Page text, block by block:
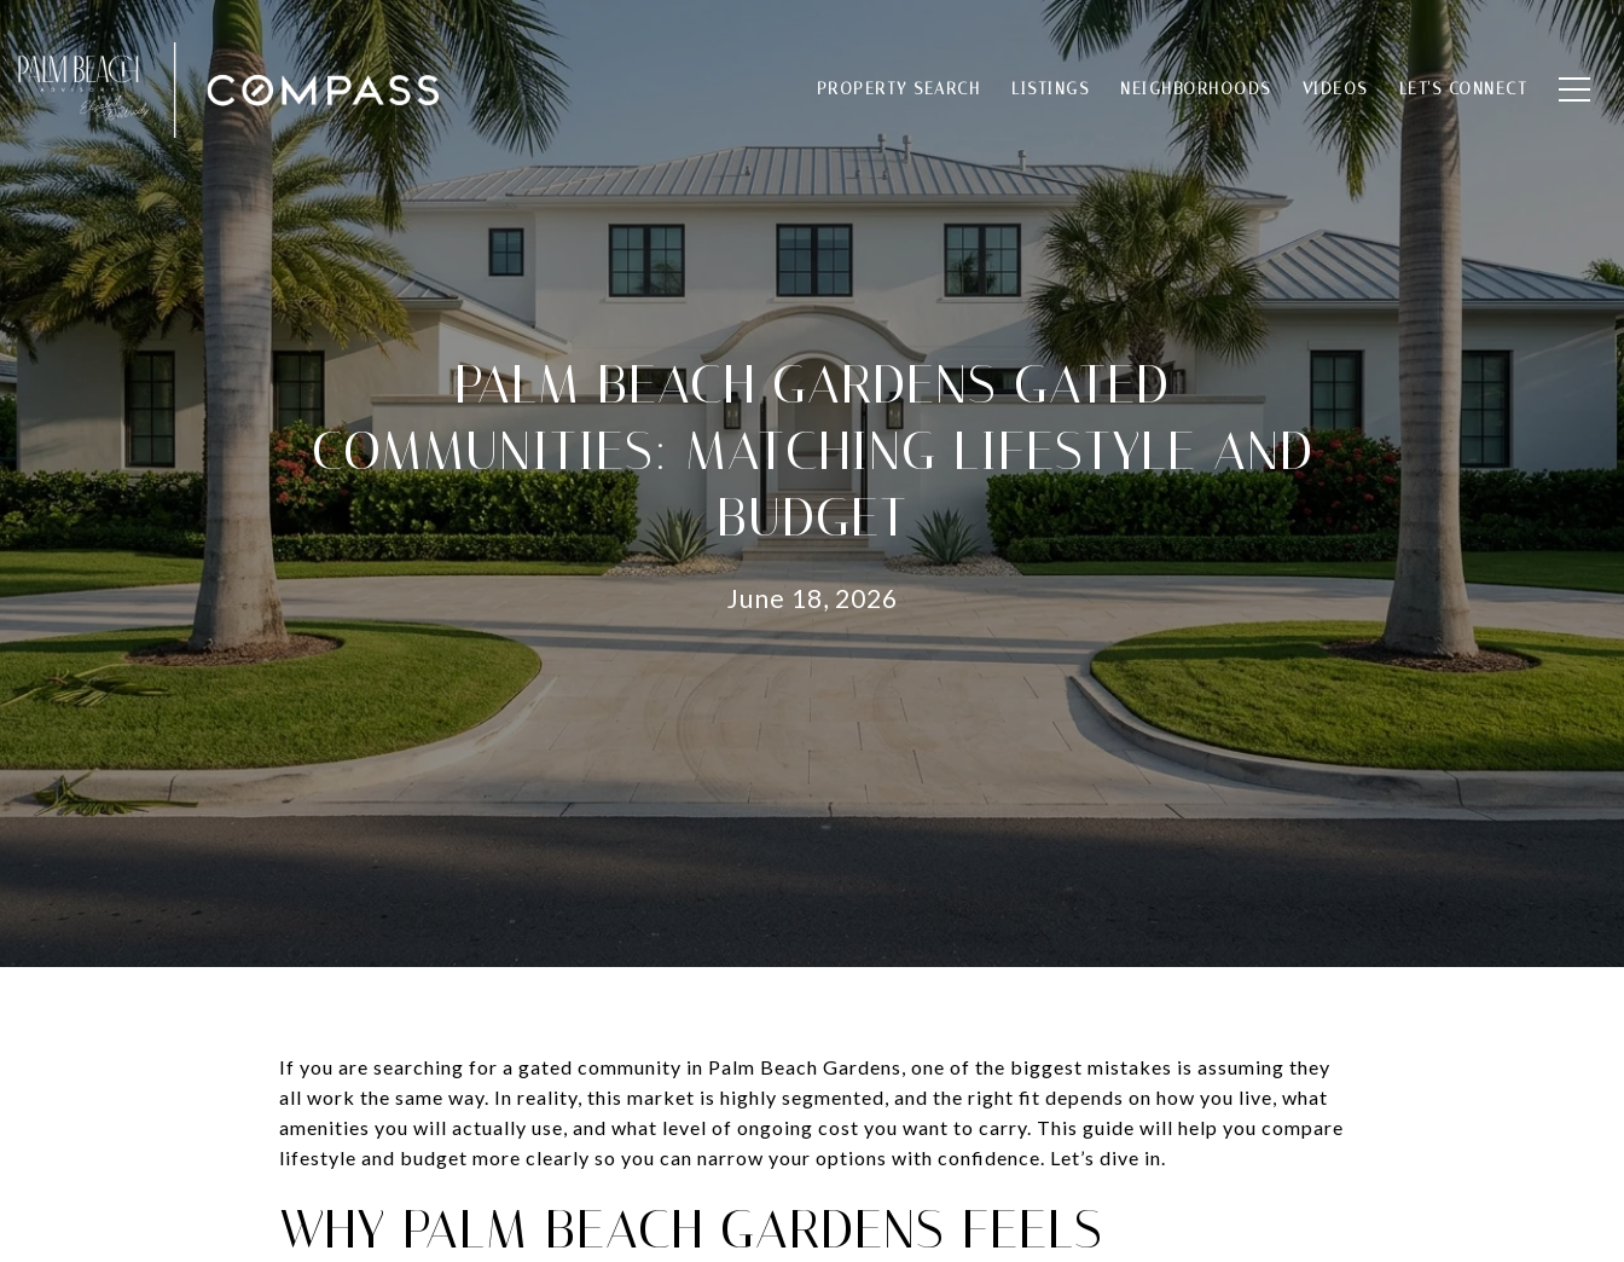
PROPERTY SEARCH LISTINGS NEIGHBORHOODS VIDEOS LET'S CONNECT
PALM BEACH GARDENS GATED
COMMUNITIES: MATCHING LIFESTYLE AND
BUDGET
June 18, 2026
If you are searching for a gated community in Palm Beach Gardens, one of the biggest mistakes is assuming they
all work the same way. In reality, this market is highly segmented, and the right fit depends on how you live, what
amenities you will actually use, and what level of ongoing cost you want to carry. This guide will help you compare
lifestyle and budget more clearly so you can narrow your options with confidence. Let’s dive in.
WHY PALM BEACH GARDENS FEELS